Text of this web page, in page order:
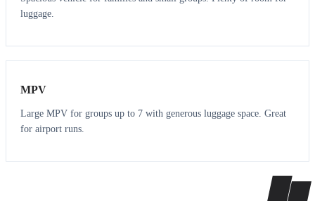
luggage.
7 7
MPV
Large MPV for groups up to 7 with generous luggage space. Great
for airport runs.